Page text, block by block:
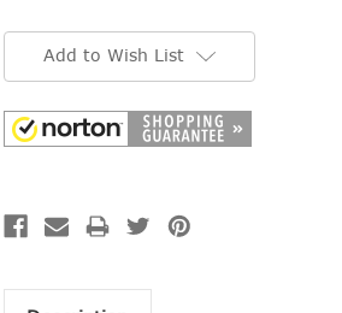
Add to Wish List